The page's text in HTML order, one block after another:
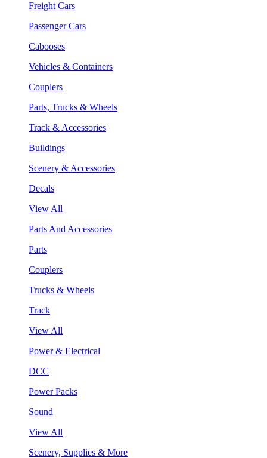
Freight Cars
Passenger Cars
Cabooses
Vehicles & Containers
Couplers
Parts, Trucks & Wheels
Track & Accessories
Buildings
Scenery & Accessories
Decals
View All
Parts And Accessories
Parts
Couplers
Trucks & Wheels
Track
View All
Power & Electrical
DCC
Power Packs
Sound
View All
Scenery, Supplies & More